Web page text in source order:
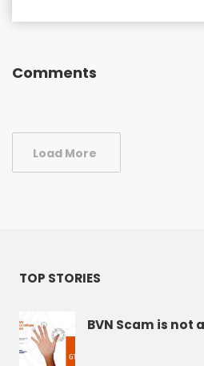
Comments
Load More
TOP STORIES
BVN Scam is not